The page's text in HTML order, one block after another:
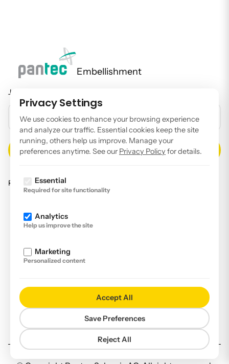
Embellishment
Join our newsletter to stay up to date on features and releases.
EMAIL ADDRESS
Read ourprivacy policy
Instagram
YouTube
Disclaimer
Privacy Policy
Declaration of accessibility
Privacy Settings
We use cookies to enhance your browsing experience
and analyze our traffic. Essential cookies keep the site
running, others help us improve. Manage your
preferences anytime. See our Privacy Policy for details.
Essential
Required for site functionality
Analytics
Help us improve the site
Marketing
Personalized content
Reject All
Save Preferences
Accept All